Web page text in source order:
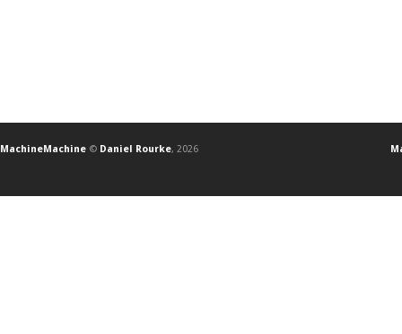
MachineMachine © Daniel Rourke, 2026